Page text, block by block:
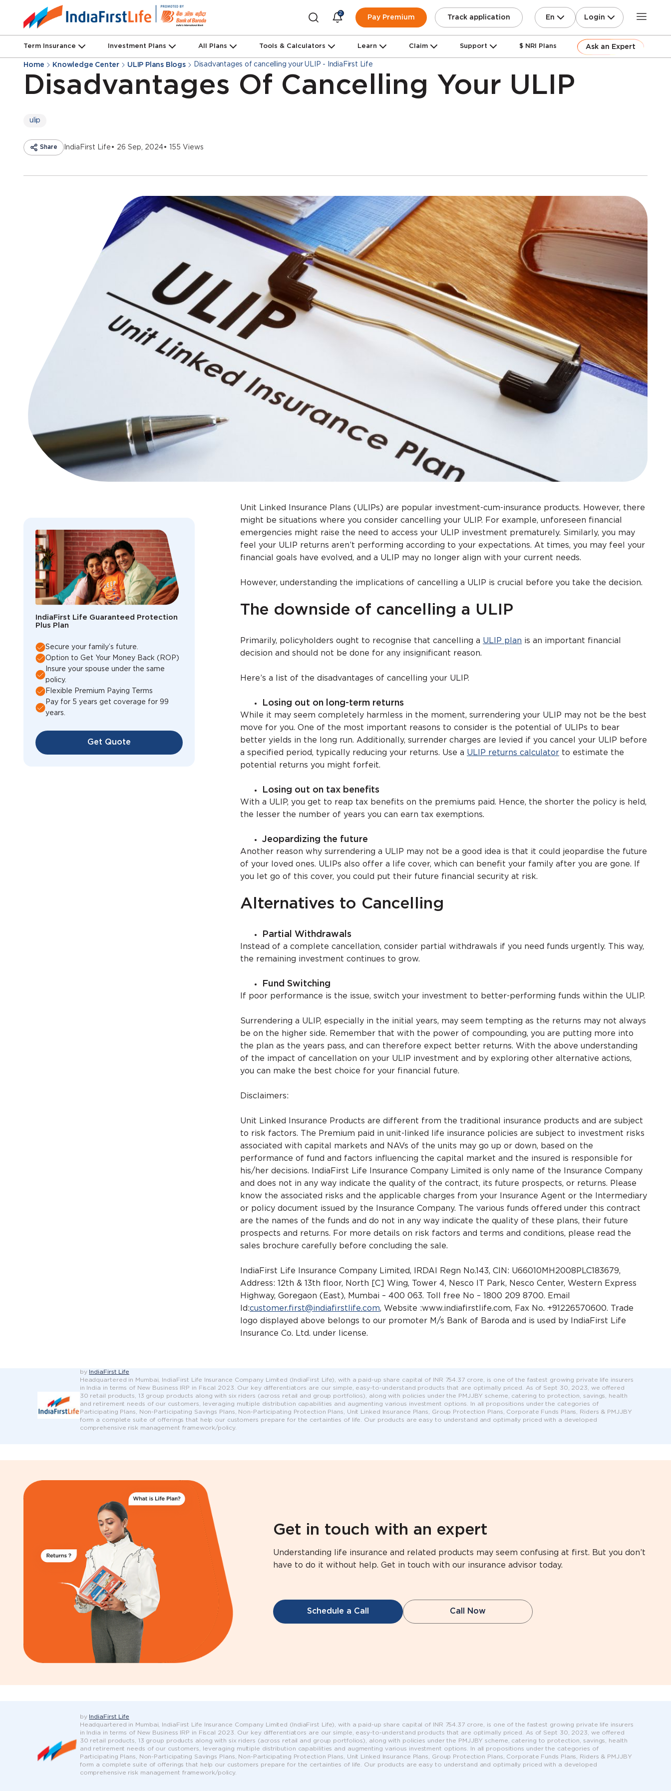
2
Pay Premium Track application En Login
Term Insurance Investment Plans All Plans Tools & Calculators Learn Claim Support $ NRI Plans Ask an Expert
Home Knowledge Center ULIP Plans Blogs Disadvantages of cancelling your ULIP - IndiaFirst Life
Disadvantages Of Cancelling Your ULIP
ulip
Share IndiaFirst Life • 26 Sep, 2024• 155 Views
IndiaFirst Life Guaranteed Protection
Plus Plan
Secure your family’s future.
Option to Get Your Money Back (ROP)
Insure your spouse under the same
policy.
Flexible Premium Paying Terms
Pay for 5 years get coverage for 99
years.
Get Quote
Unit Linked Insurance Plans (ULIPs) are popular investment-cum-insurance products. However, there
might be situations where you consider cancelling your ULIP. For example, unforeseen financial
emergencies might raise the need to access your ULIP investment prematurely. Similarly, you may
feel your ULIP returns aren’t performing according to your expectations. At times, you may feel your
financial goals have evolved, and a ULIP may no longer align with your current needs.
However, understanding the implications of cancelling a ULIP is crucial before you take the decision.
The downside of cancelling a ULIP
Primarily, policyholders ought to recognise that cancelling a ULIP plan is an important financial
decision and should not be done for any insignificant reason.
Here’s a list of the disadvantages of cancelling your ULIP.
Losing out on long-term returns
While it may seem completely harmless in the moment, surrendering your ULIP may not be the best
move for you. One of the most important reasons to consider is the potential of ULIPs to bear
better yields in the long run. Additionally, surrender charges are levied if you cancel your ULIP before
a specified period, typically reducing your returns. Use a ULIP returns calculator to estimate the
potential returns you might forfeit.
Losing out on tax benefits
With a ULIP, you get to reap tax benefits on the premiums paid. Hence, the shorter the policy is held,
the lesser the number of years you can earn tax exemptions.
Jeopardizing the future
Another reason why surrendering a ULIP may not be a good idea is that it could jeopardise the future
of your loved ones. ULIPs also offer a life cover, which can benefit your family after you are gone. If
you let go of this cover, you could put their future financial security at risk.
Alternatives to Cancelling
Partial Withdrawals
Instead of a complete cancellation, consider partial withdrawals if you need funds urgently. This way,
the remaining investment continues to grow.
Fund Switching
If poor performance is the issue, switch your investment to better-performing funds within the ULIP.
Surrendering a ULIP, especially in the initial years, may seem tempting as the returns may not always
be on the higher side. Remember that with the power of compounding, you are putting more into
the plan as the years pass, and can therefore expect better returns. With the above understanding
of the impact of cancellation on your ULIP investment and by exploring other alternative actions,
you can make the best choice for your financial future.
Disclaimers:
Unit Linked Insurance Products are different from the traditional insurance products and are subject
to risk factors. The Premium paid in unit-linked life insurance policies are subject to investment risks
associated with capital markets and NAVs of the units may go up or down, based on the
performance of fund and factors influencing the capital market and the insured is responsible for
his/her decisions. IndiaFirst Life Insurance Company Limited is only name of the Insurance Company
and does not in any way indicate the quality of the contract, its future prospects, or returns. Please
know the associated risks and the applicable charges from your Insurance Agent or the Intermediary
or policy document issued by the Insurance Company. The various funds offered under this contract
are the names of the funds and do not in any way indicate the quality of these plans, their future
prospects and returns. For more details on risk factors and terms and conditions, please read the
sales brochure carefully before concluding the sale.
IndiaFirst Life Insurance Company Limited, IRDAI Regn No.143, CIN: U66010MH2008PLC183679,
Address: 12th & 13th floor, North [C] Wing, Tower 4, Nesco IT Park, Nesco Center, Western Express
Highway, Goregaon (East), Mumbai – 400 063. Toll free No – 1800 209 8700. Email
Id:customer.first@indiafirstlife.com, Website :www.indiafirstlife.com, Fax No. +91226570600. Trade
logo displayed above belongs to our promoter M/s Bank of Baroda and is used by IndiaFirst Life
Insurance Co. Ltd. under license.
by
IndiaFirst Life
Headquartered in Mumbai, IndiaFirst Life Insurance Company Limited (IndiaFirst Life), with a paid-up share capital of INR 754.37 crore, is one of the fastest growing private life insurers
in India in terms of New Business IRP in Fiscal 2023. Our key differentiators are our simple, easy-to-understand products that are optimally priced. As of Sept 30, 2023, we offered
30 retail products, 13 group products along with six riders (across retail and group portfolios), along with policies under the PMJJBY scheme, catering to protection, savings, health
and retirement needs of our customers, leveraging multiple distribution capabilities and augmenting various investment options. In all propositions under the categories of
Participating Plans, Non-Participating Savings Plans, Non-Participating Protection Plans, Unit Linked Insurance Plans, Group Protection Plans, Corporate Funds Plans, Riders & PMJJBY
form a complete suite of offerings that help our customers prepare for the certainties of life. Our products are easy to understand and optimally priced with a developed
comprehensive risk management framework/policy.
Get in touch with an expert
Understanding life insurance and related products may seem confusing at first. But you don’t
have to do it without help. Get in touch with our insurance advisor today.
Schedule a Call Call Now
by
IndiaFirst Life
Headquartered in Mumbai, IndiaFirst Life Insurance Company Limited (IndiaFirst Life), with a paid-up share capital of INR 754.37 crore, is one of the fastest growing private life insurers
in India in terms of New Business IRP in Fiscal 2023. Our key differentiators are our simple, easy-to-understand products that are optimally priced. As of Sept 30, 2023, we offered
30 retail products, 13 group products along with six riders (across retail and group portfolios), along with policies under the PMJJBY scheme, catering to protection, savings, health
and retirement needs of our customers, leveraging multiple distribution capabilities and augmenting various investment options. In all propositions under the categories of
Participating Plans, Non-Participating Savings Plans, Non-Participating Protection Plans, Unit Linked Insurance Plans, Group Protection Plans, Corporate Funds Plans, Riders & PMJJBY
form a complete suite of offerings that help our customers prepare for the certainties of life. Our products are easy to understand and optimally priced with a developed
comprehensive risk management framework/policy.